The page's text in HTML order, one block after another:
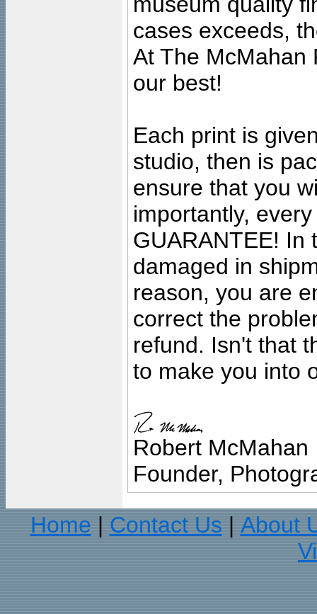
cases exceeds,
At The McMahan
our best!
Each print is
studio, then is
ensure that you
importantly,
GUARANTEE! In
damaged in
reason, you are
correct the
refund. Isn't that
to make you into
Robert McMahan
Founder,
Home
Contact Us
About